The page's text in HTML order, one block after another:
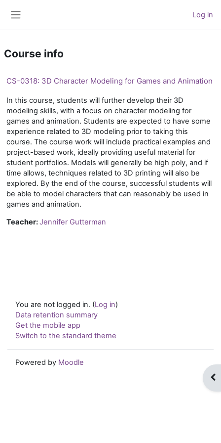
Log in
Course info
CS-0318: 3D Character Modeling for Games and Animation
In this course, students will further develop their 3D
modeling skills, with a focus on character modeling for
games and animation. Students are expected to have some
experience related to 3D modeling prior to taking this
course. The course work will include practical examples and
project-based work, ideally providing useful material for
student portfolios. Models will generally be high poly, and if
time allows, techniques related to 3D printing will also be
explored. By the end of the course, successful students will
be able to model characters that can reasonably be used in
games and animation.
Teacher:Jennifer Gutterman
You are not logged in. (Log in)
Data retention summary
Get the mobile app
Switch to the standard theme
Powered by Moodle